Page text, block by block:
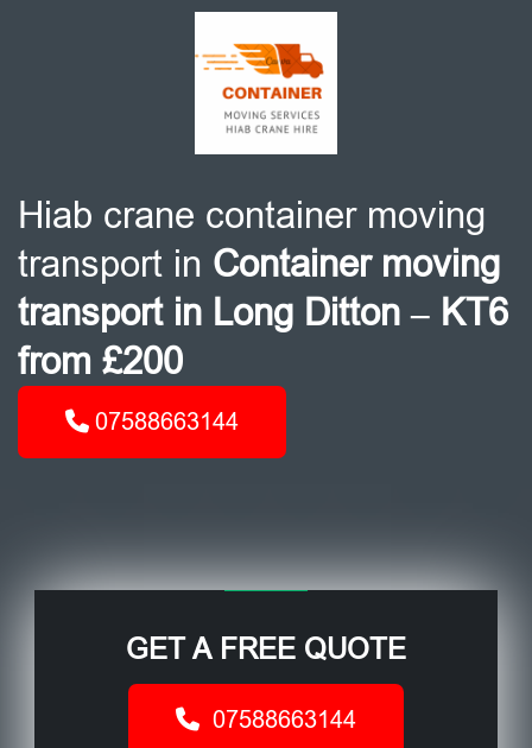
Hiab crane container moving
transport in Container moving
transport in Long Ditton – KT6
from £200
07588663144
GET A FREE QUOTE
07588663144